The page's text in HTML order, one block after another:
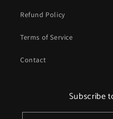
Refund Policy
Terms of Service
Contact
Subscribe